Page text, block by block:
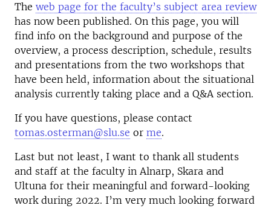
The web page for the faculty’s subject area review
has now been published. On this page, you will
find info on the background and purpose of the
overview, a process description, schedule, results
and presentations from the two workshops that
have been held, information about the situational
analysis currently taking place and a Q&A section.
If you have questions, please contact
tomas.osterman@slu.se or me.
Last but not least, I want to thank all students
and staff at the faculty in Alnarp, Skara and
Ultuna for their meaningful and forward-looking
work during 2022. I’m very much looking forward